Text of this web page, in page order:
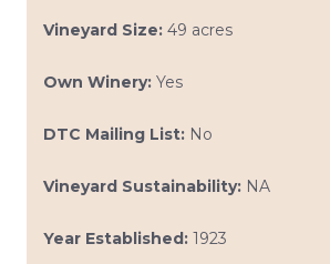
Vineyard Size: 49 acres
Own Winery: Yes
DTC Mailing List: No
Vineyard Sustainability: NA
Year Established: 1923